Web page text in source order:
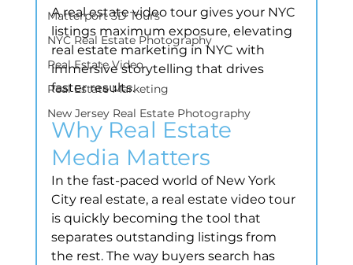
Matterport 3D Tours
NYC Real Estate Photography
Real Estate Video
Real Estate Marketing
New Jersey Real Estate Photography
A real estate video tour gives your NYC
listings maximum exposure, elevating
real estate marketing in NYC with
immersive storytelling that drives
faster results.
Why Real Estate
Media Matters
In the fast-paced world of New York
City real estate, a real estate video tour
is quickly becoming the tool that
separates outstanding listings from
the rest. The way buyers search has